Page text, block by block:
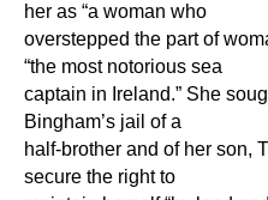
her as “a woman who
overstepped the part of
“the most notorious sea
captain in Ireland.” She
Bingham’s jail of a
half-brother and of her son,
secure the right to